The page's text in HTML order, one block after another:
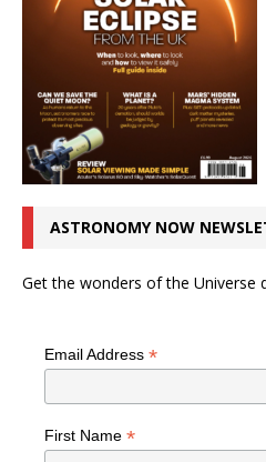
ASTRONOMY NOW
Get the wonders of the Universe
Email Address *
First Name *